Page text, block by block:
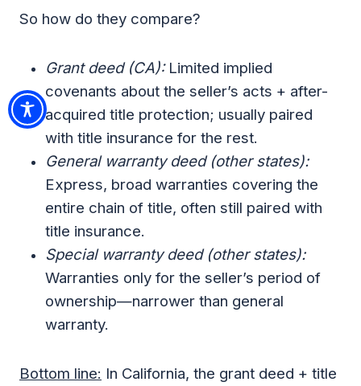
So how do they compare?
Grant deed (CA):Limited implied
covenants about the seller’s acts + after-
acquired title protection; usually paired
with title insurance for the rest.
General warranty deed (other states):
Express, broad warranties covering the
entire chain of title, often still paired with
title insurance.
Special warranty deed (other states):
Warranties only for the seller’s period of
ownership—narrower than general
warranty.
Bottom line: In California, the grant deed + title